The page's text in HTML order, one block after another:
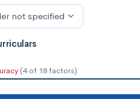
not specified
(4 of 18 factors)